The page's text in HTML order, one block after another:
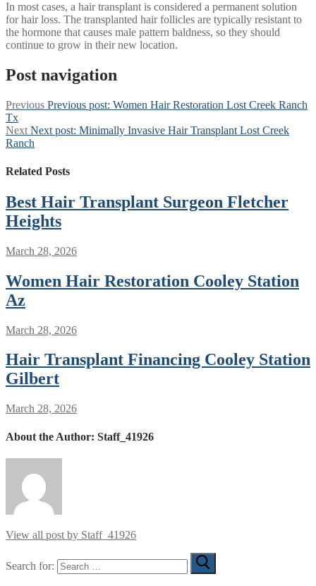
In most cases, a hair transplant is considered a permanent solution
for hair loss. The transplanted hair follicles are typically resistant to
the hormone that causes male pattern baldness, so they should
continue to grow in their new location.
Post navigation
Previous Previous post: Women Hair Restoration Lost Creek Ranch
Tx
Next Next post: Minimally Invasive Hair Transplant Lost Creek
Ranch
Related Posts
Best Hair Transplant Surgeon Fletcher
Heights
March 28, 2026
Women Hair Restoration Cooley Station
Az
March 28, 2026
Hair Transplant Financing Cooley Station
Gilbert
March 28, 2026
About the Author: Staff_41926
View all post by Staff_41926
Search for: